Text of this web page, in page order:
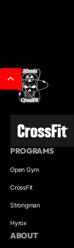
PROGRAMS
Open Gym
CrossFit
Strongman
Hyrox
ABOUT